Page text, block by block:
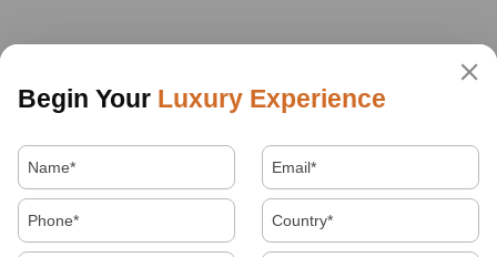
Begin Your Luxury Experience